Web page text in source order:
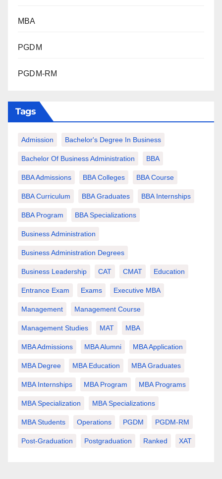
MBA
PGDM
PGDM-RM
Tags
Admission Bachelor's Degree In Business
Bachelor Of Business Administration BBA
BBA Admissions BBA Colleges BBA Course
BBA Curriculum BBA Graduates BBA Internships
BBA Program BBA Specializations
Business Administration
Business Administration Degrees
Business Leadership CAT CMAT Education
Entrance Exam Exams Executive MBA
Management Management Course
Management Studies MAT MBA
MBA Admissions MBA Alumni MBA Application
MBA Degree MBA Education MBA Graduates
MBA Internships MBA Program MBA Programs
MBA Specialization MBA Specializations
MBA Students Operations PGDM PGDM-RM
Post-Graduation Postgraduation Ranked XAT